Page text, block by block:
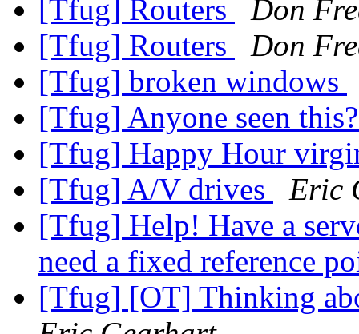
[Tfug] Routers
Don
[Tfug] Routers
Don
[Tfug] broken windows
[Tfug] Anyone seen
[Tfug] Happy Hour
[Tfug] A/V drives
Eric
[Tfug] Help! Have a
need a fixed reference
[Tfug] [OT] Thinking